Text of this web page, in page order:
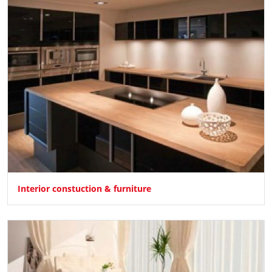
Interior constuction & furniture